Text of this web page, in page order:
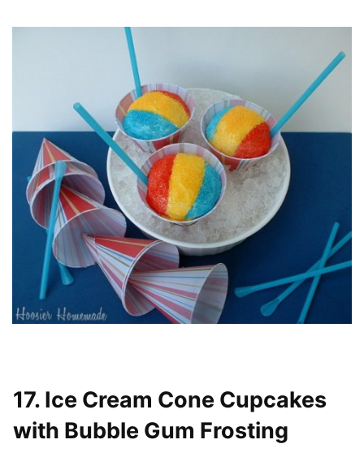
17. Ice Cream Cone Cupcakes
with Bubble Gum Frosting